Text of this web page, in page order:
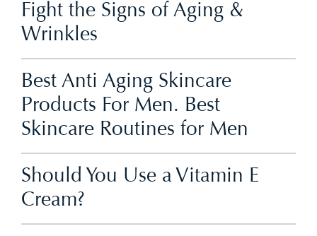
Fight the Signs of Aging &
Wrinkles
Best Anti Aging Skincare
Products For Men. Best
Skincare Routines for Men
Should You Use a Vitamin E
Cream?